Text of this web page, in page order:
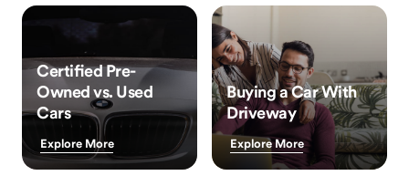
Certified Pre-
Owned vs. Used
Cars
Explore More
Buying a Car With
Driveway
Explore More